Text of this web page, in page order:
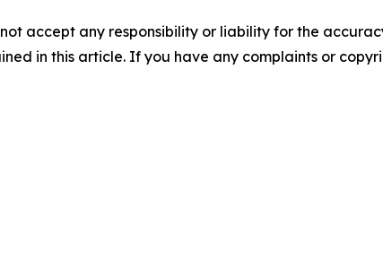
accept any responsibility or liability for the
in this article. If you have any complaints or